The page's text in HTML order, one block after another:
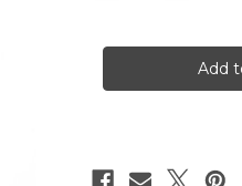
Green
Grapes
Green
Grapes